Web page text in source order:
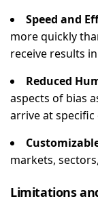
Speed and
more quickly
receive results
Reduced
aspects of bias
arrive at specific
markets,
Limitations